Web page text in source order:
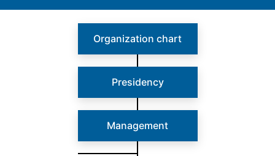
Organization chart
Presidency
Management